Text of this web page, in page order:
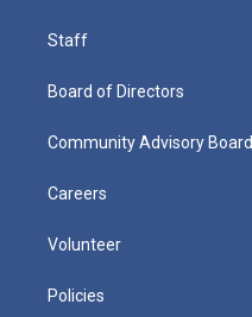
Staff
Board of Directors
Community Advisory Board
Careers
Volunteer
Policies